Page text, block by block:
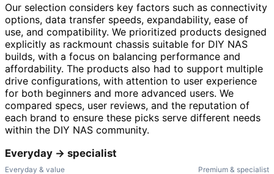
Our selection considers key factors such as connectivity
options, data transfer speeds, expandability, ease of
use, and compatibility. We prioritized products designed
explicitly as rackmount chassis suitable for DIY NAS
builds, with a focus on balancing performance and
affordability. The products also had to support multiple
drive configurations, with attention to user experience
for both beginners and more advanced users. We
compared specs, user reviews, and the reputation of
each brand to ensure these picks serve different needs
within the DIY NAS community.
Everyday → specialist
Everyday & value Premium & specialist